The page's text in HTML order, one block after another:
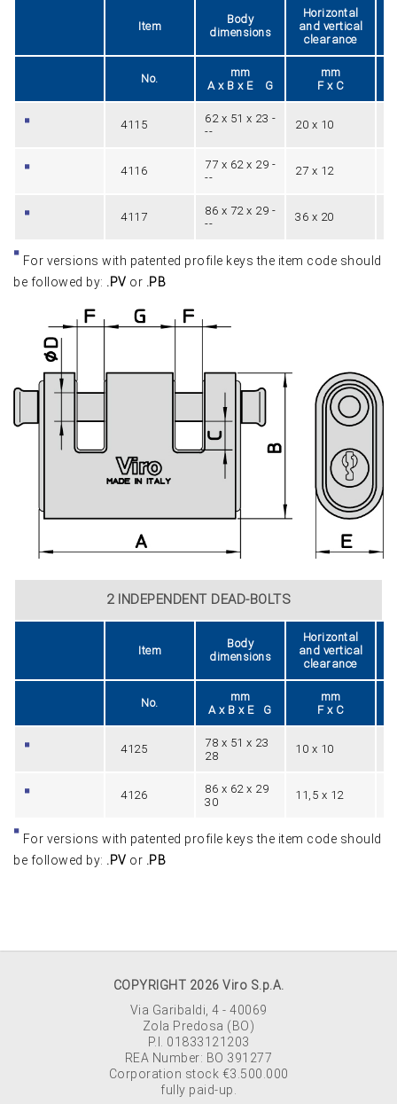
Item
Body
dimensions
Horizontal
and vertical
clearance
No.
mm
A x B x E G
mm
F x C
4115
62 x 51 x 23 -
--
20 x 10
4116
77 x 62 x 29 -
--
27 x 12
4117
86 x 72 x 29 -
--
36 x 20
For versions with patented profile keys the item code should
be followed by: .PV or .PB
2 INDEPENDENT DEAD-BOLTS
Item
Body
dimensions
Horizontal
and vertical
clearance
No.
mm
A x B x E G
mm
F x C
4125
78 x 51 x 23
28
10 x 10
4126
86 x 62 x 29
30
11,5 x 12
For versions with patented profile keys the item code should
be followed by: .PV or .PB
COPYRIGHT 2026 Viro S.p.A.
Via Garibaldi, 4 - 40069
Zola Predosa (BO)
P.I. 01833121203
REA Number: BO 391277
Corporation stock €3.500.000
fully paid-up.